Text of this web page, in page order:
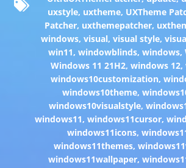
uxstyle, uxtheme, UXTheme
Patcher, uxthemepatcher,
windows, visual, visual style,
win11, windowblinds, windows,
Windows 11 21H2,windows 12,
windows10customization,
windows10theme,
windows10visualstyle,
windows11,windows11cursor,
windows11icons,
windows11themes,
windows11wallpaper,